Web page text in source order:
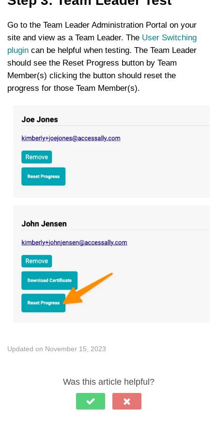
Go to the Team Leader Administration Portal on your
site and view as a Team Leader. The User Switching
plugin can be helpful when testing. The Team Leader
should see the Reset Progress button by Team
Member(s) clicking the button should reset the
progress for those Team Member(s).
Updated on November 15, 2023
Was this article helpful?